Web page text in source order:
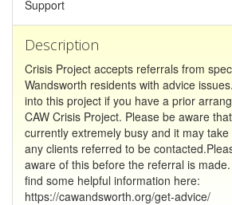
Support
Description
Crisis Project accepts referrals from
Wandsworth residents with advice
into this project if you have a prior
CAW Crisis Project. Please be aware
currently extremely busy and it may
any clients referred to be
aware of this before the referral is
find some helpful information here:
https://cawandsworth.org/get-advice/